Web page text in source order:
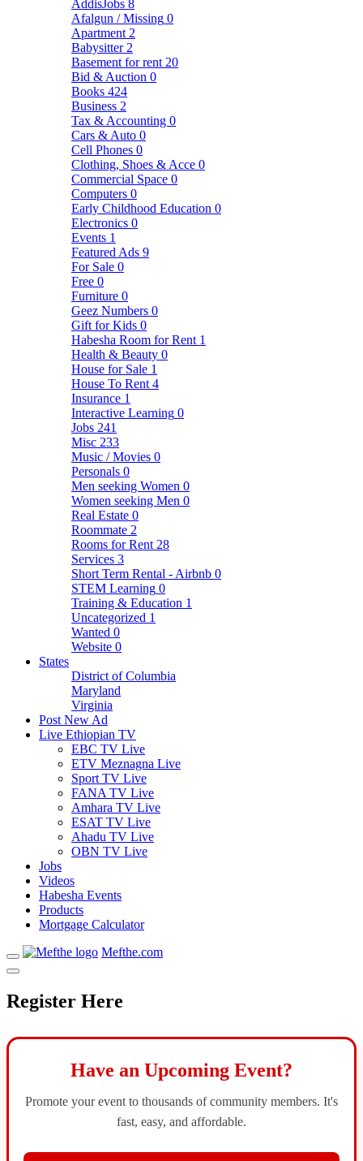
AddisJobs 8
Afalgun / Missing 0
Apartment 2
Babysitter 2
Basement for rent 20
Bid & Auction 0
Books 424
Business 2
Tax & Accounting 0
Cars & Auto 0
Cell Phones 0
Clothing, Shoes & Acce 0
Commercial Space 0
Computers 0
Early Childhood Education 0
Electronics 0
Events 1
Featured Ads 9
For Sale 0
Free 0
Furniture 0
Geez Numbers 0
Gift for Kids 0
Habesha Room for Rent 1
Health & Beauty 0
House for Sale 1
House To Rent 4
Insurance 1
Interactive Learning 0
Jobs 241
Misc 233
Music / Movies 0
Personals 0
Men seeking Women 0
Women seeking Men 0
Real Estate 0
Roommate 2
Rooms for Rent 28
Services 3
Short Term Rental - Airbnb 0
STEM Learning 0
Training & Education 1
Uncategorized 1
Wanted 0
Website 0
States
District of Columbia
Maryland
Virginia
Post New Ad
Live Ethiopian TV
EBC TV Live
ETV Meznagna Live
Sport TV Live
FANA TV Live
Amhara TV Live
ESAT TV Live
Ahadu TV Live
OBN TV Live
Jobs
Videos
Habesha Events
Products
Mortgage Calculator
Mefthe.com
Register Here
Have an Upcoming Event?
Promote your event to thousands of community members. It's
fast, easy, and affordable.